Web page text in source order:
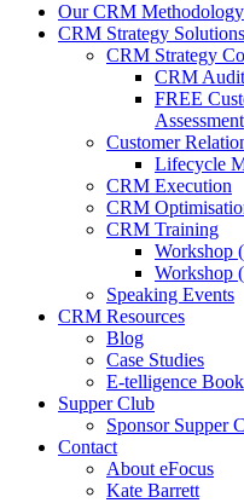
Our CRM Methodology
CRM Strategy Solutions
CRM Strategy
CRM
FREE
Assessment
Customer
Lifecycle
CRM Execution
CRM
CRM Training
Workshop
Workshop
Speaking Events
CRM Resources
Blog
Case Studies
E-telligence Book
Supper Club
Sponsor Supper
Contact
About eFocus
Kate Barrett